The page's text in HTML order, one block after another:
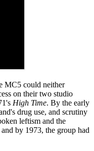
MC5 could neither
on their two studio
High Time. By the early
drug use, and scrutiny
leftism and the
by 1973, the group had